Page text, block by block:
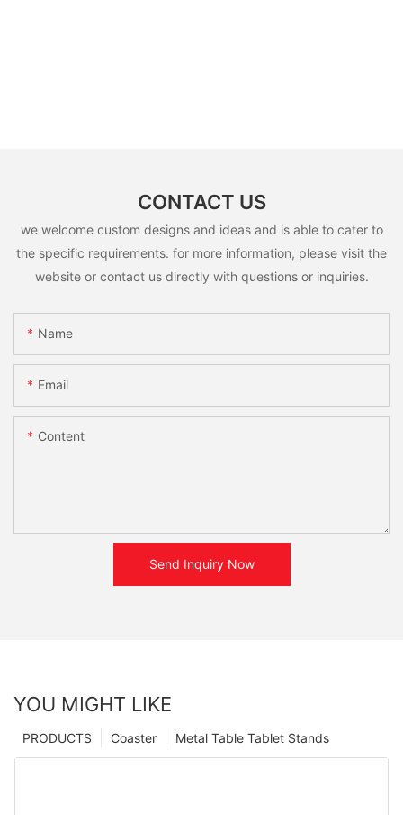
CONTACT US
we welcome custom designs and ideas and is able to cater to
the specific requirements. for more information, please visit the
website or contact us directly with questions or inquiries.
Name
Email
Content
Send Inquiry Now
YOU MIGHT LIKE
Metal Table Tablet Stands
Coaster
PRODUCTS